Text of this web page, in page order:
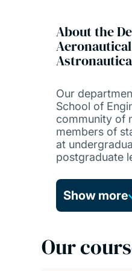
About the
Our
School of
community of
members of
at
postgraduate
Show more
Our